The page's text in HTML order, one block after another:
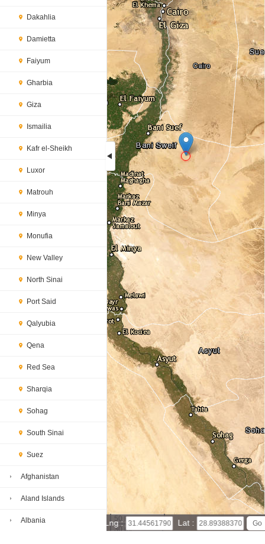
Dakahlia
Damietta
Faiyum
Gharbia
Giza
Ismailia
Kafr el-Sheikh
Luxor
Matrouh
Minya
Monufia
New Valley
North Sinai
Port Said
Qalyubia
Qena
Red Sea
Sharqia
Sohag
South Sinai
Suez
Afghanistan
Aland Islands
Albania
Loading...
50 km
30 mi
Lng : Lat :